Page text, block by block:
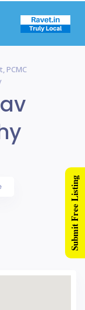
PCMC
Submit Free Listing